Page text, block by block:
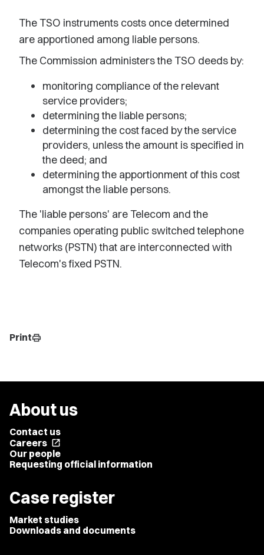
The TSO instruments costs once determined
are apportioned among liable persons.
The Commission administers the TSO deeds by:
monitoring compliance of the relevant
service providers;
determining the liable persons;
determining the cost faced by the service
providers, unless the amount is specified in
the deed; and
determining the apportionment of this cost
amongst the liable persons.
The 'liable persons' are Telecom and the
companies operating public switched telephone
networks (PSTN) that are interconnected with
Telecom's fixed PSTN.
Printprint
About us
Contact us
Careers open_in_new
Our people
Requesting official information
Case register
Market studies
Downloads and documents